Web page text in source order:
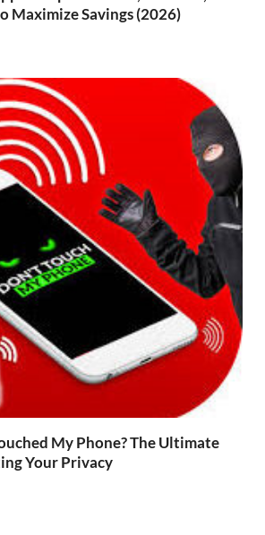
Maximize Savings (2026)
My Phone? The Ultimate
Your Privacy